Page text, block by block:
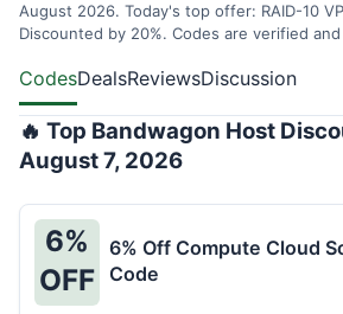
August 2026. Today's top offer: RAID-10
Discounted by 20%. Codes are verified
CodesDealsReviewsDiscussion
🔥 Top Bandwagon Host
August 7, 2026
6%
OFF
6% Off Compute Cloud
Code